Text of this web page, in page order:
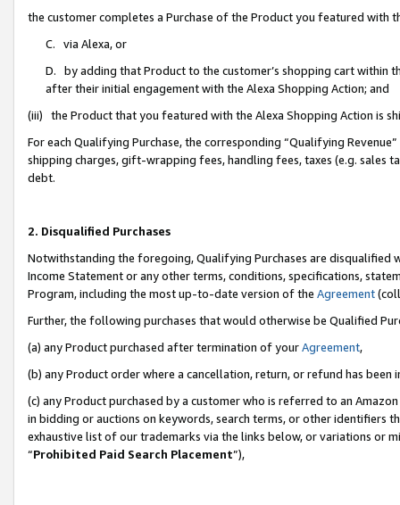
the customer completes a Purchase of the Product you featured with
C. via Alexa, or
D. by adding that Product to the customer’s shopping cart within
after their initial engagement with the Alexa Shopping Action; and
(iii) the Product that you featured with the Alexa Shopping Action is
For each Qualifying Purchase, the corresponding “Qualifying
shipping charges, gift-wrapping fees, handling fees, taxes (e.g. sales
debt.
2. Disqualified Purchases
Notwithstanding the foregoing, Qualifying Purchases are disqualified
Income Statement or any other terms, conditions, specifications,
Program, including the most up-to-date version of the Agreement
Further, the following purchases that would otherwise be Qualified
(a) any Product purchased after termination of yourAgreement,
(b) any Product order where a cancellation, return, or refund has been
(c) any Product purchased by a customer who is referred to an
in bidding or auctions on keywords, search terms, or other identifiers
exhaustive list of our trademarks via the links below, or variations or
“Prohibited Paid Search Placement”),